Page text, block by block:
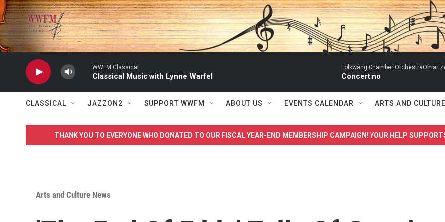
Skip to main content
WWFM Classical
Classical Music with Lynne Warfel
Folkwang Chamber OrchestraOmar
Concertino
CLASSICAL JAZZON2 SUPPORT WWFM ABOUT US EVENTS CALENDAR ARTS AND CULTURE
THANK YOU TO EVERYONE WHO DONATED TO OUR FISCAL YEAR-END MEMBERSHIP CAMPAIGN! YOUR HELP
Arts and Culture News